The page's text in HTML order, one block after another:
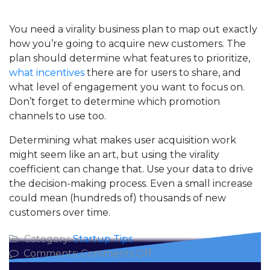
You need a virality business plan to map out exactly
how you’re going to acquire new customers. The
plan should determine what features to prioritize,
what incentives there are for users to share, and
what level of engagement you want to focus on.
Don’t forget to determine which promotion
channels to use too.
Determining what makes user acquisition work
might seem like an art, but using the virality
coefficient can change that. Use your data to drive
the decision-making process. Even a small increase
could mean (hundreds of) thousands of new
customers over time.
Category:Startup Tips
Comments:Comments Offon